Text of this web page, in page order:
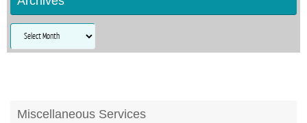
Archives
Miscellaneous Services